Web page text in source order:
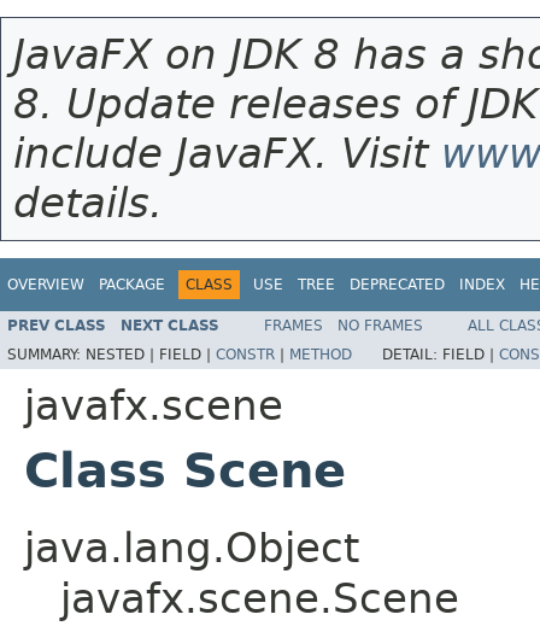
JavaFX on JDK 8 has a
8. Update releases of
include JavaFX. Visit
details.
OVERVIEW PACKAGE CLASS USE TREE DEPRECATED INDEX
PREV CLASS NEXT CLASS FRAMES NO FRAMES
ALL
SUMMARY: NESTED | FIELD | CONSTR | METHOD DETAIL: FIELD |
javafx.scene
Class Scene
java.lang.Object
javafx.scene.Scene